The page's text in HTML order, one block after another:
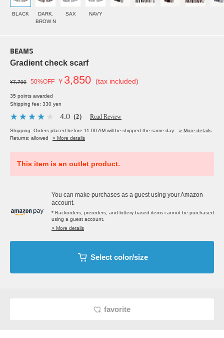
BLACK
DARK.
BROW N
SAX NAVY
BEAMS
Gradient check scarf
¥7,700 50%OFF ￥ 3,850 (tax included)
35 points awarded
Shipping fee: 330 yen
4.0 （2） Read Review
Shipping: Orders placed before 11:00 AM will be shipped the same day.
» More details
Returns: allowed
» More details
This item is an outlet product.
You can make purchases as a guest using your Amazon
account.
* Backorders, preorders, and lottery-based items cannot be purchased
using a guest account.
> More details
Select color/size
favorite